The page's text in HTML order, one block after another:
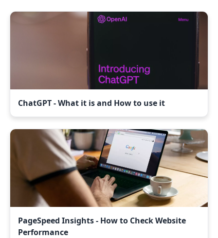
ChatGPT - What it is and How to use it
PageSpeed Insights - How to Check Website
Performance